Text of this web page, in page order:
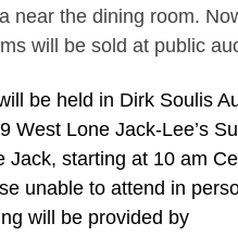
near the dining room.
will be sold at public
be held in Dirk Soulis
West Lone Jack-Lee’s
Jack, starting at 10 am
unable to attend in
will be provided by